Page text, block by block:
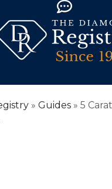
» Guides » 5